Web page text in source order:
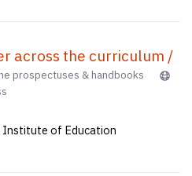
across the curriculum /
prospectuses & handbooks
Institute of Education